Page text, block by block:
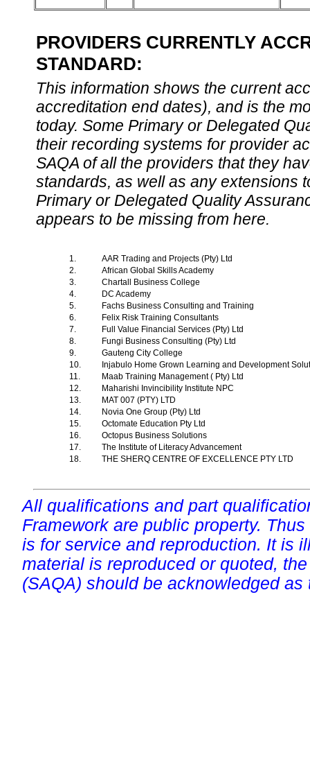
PROVIDERS CURRENTLY
STANDARD:
This information shows the current
accreditation end dates), and is the
today. Some Primary or Delegated
their recording systems for provider
SAQA of all the providers that they
standards, as well as any extensions
Primary or Delegated Quality
appears to be missing from here.
1.
AAR Trading and Projects (Pty) Ltd
2.
African Global Skills Academy
3.
Chartall Business College
4.
DC Academy
5.
Fachs Business Consulting and Training
6.
Felix Risk Training Consultants
7.
Full Value Financial Services (Pty) Ltd
8.
Fungi Business Consulting (Pty) Ltd
9.
Gauteng City College
10.
Injabulo Home Grown Learning and Development
11.
Maab Training Management ( Pty) Ltd
12.
Maharishi Invincibility Institute NPC
13.
MAT 007 (PTY) LTD
14.
Novia One Group (Pty) Ltd
15.
Octomate Education Pty Ltd
16.
Octopus Business Solutions
17.
The Institute of Literacy Advancement
18.
THE SHERQ CENTRE OF EXCELLENCE PTY LTD
All qualifications and part
Framework are public property.
is for service and reproduction. It is
material is reproduced or quoted,
(SAQA) should be acknowledged as